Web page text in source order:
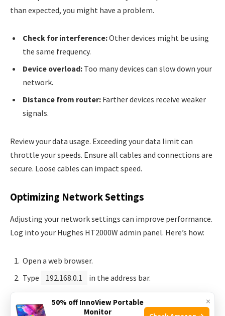
than expected, you might have a problem.
Check for interference:Other devices might be using
the same frequency.
Device overload: Too many devices can slow down your
network.
Distance from router: Farther devices receive weaker
signals.
Review your data usage. Exceeding your data limit can
throttle your speeds. Ensure all cables and connections are
secure. Loose cables can impact speed.
Optimizing Network Settings
Adjusting your network settings can improve performance.
Log into your Hughes HT2000W admin panel. Here’s how:
Open a web browser.
Type
192.168.0.1
in the address bar.
Enter your username and password.
×
50% off InnoView Portable
Monitor